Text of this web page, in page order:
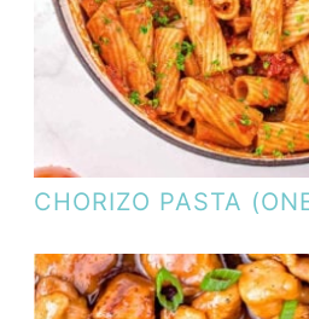
CHORIZO PASTA